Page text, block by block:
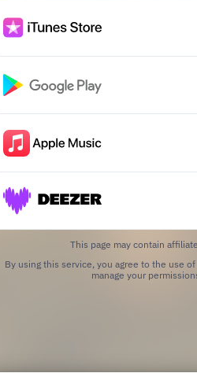
This page may contain
By using this service, you agree to the use
manage your